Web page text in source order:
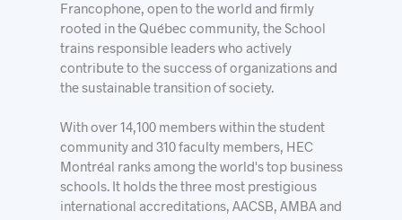
Francophone, open to the world and firmly
rooted in the Québec community, the School
trains responsible leaders who actively
contribute to the success of organizations and
the sustainable transition of society.
With over 14,100 members within the student
community and 310 faculty members, HEC
Montréal ranks among the world's top business
schools. It holds the three most prestigious
international accreditations, AACSB, AMBA and